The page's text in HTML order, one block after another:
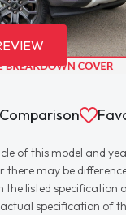
of this model and
may be
the listed
specification of